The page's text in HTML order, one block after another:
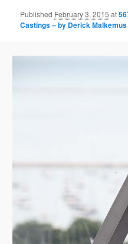
Published February 3, 2015 at
Castings – by Derick Malkemus